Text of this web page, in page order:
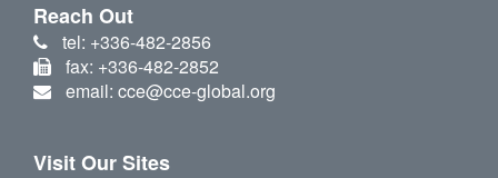
Reach Out
tel: +336-482-2856
fax: +336-482-2852
email: cce@cce-global.org
Visit Our Sites